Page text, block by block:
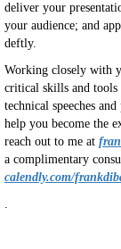
deliver your
your audience; and
deftly.
Working closely with
critical skills and tools
technical speeches
help you become the
reach out to me at
a complimentary
calendly.com/
.